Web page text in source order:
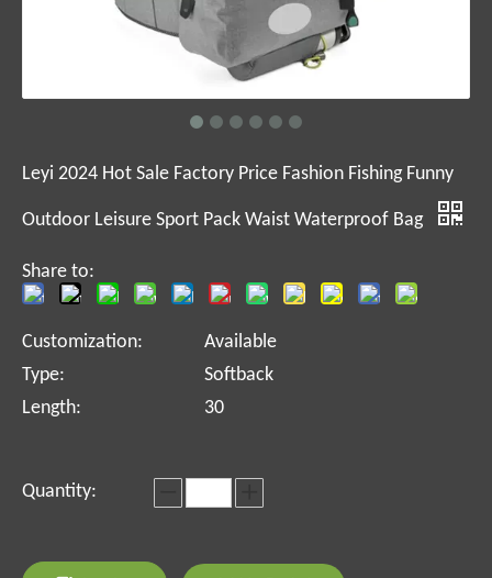
Leyi 2024 Hot Sale Factory Price Fashion Fishing Funny
Outdoor Leisure Sport Pack Waist Waterproof Bag
Share to:
Customization:
Available
Type:
Softback
Length:
30
Quantity: